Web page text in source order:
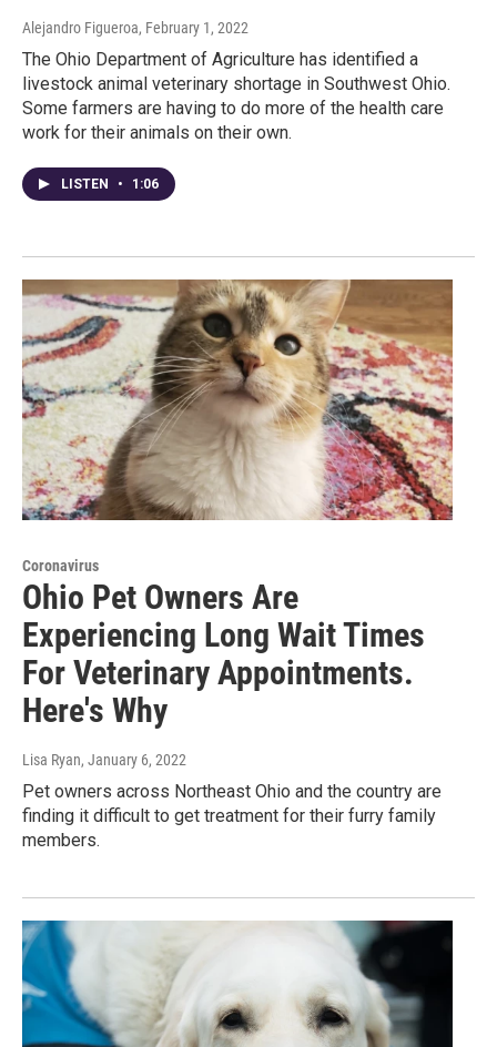
Alejandro Figueroa, February 1, 2022
The Ohio Department of Agriculture has identified a
livestock animal veterinary shortage in Southwest Ohio.
Some farmers are having to do more of the health care
work for their animals on their own.
LISTEN • 1:06
Coronavirus
Ohio Pet Owners Are
Experiencing Long Wait Times
For Veterinary Appointments.
Here's Why
Lisa Ryan, January 6, 2022
Pet owners across Northeast Ohio and the country are
finding it difficult to get treatment for their furry family
members.